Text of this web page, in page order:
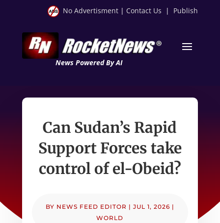
No Advertisment | Contact Us | Publish
News Powered By AI
Can Sudan’s Rapid
Support Forces take
control of el-Obeid?
BY NEWS FEED EDITOR | JUL 1, 2026 |
WORLD